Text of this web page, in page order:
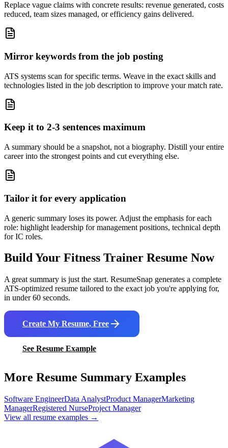
Replace vague claims with concrete results: revenue generated, costs
reduced, team sizes managed, or efficiency gains delivered.
Mirror keywords from the job posting
ATS systems scan for specific terms. Weave in the exact skills and
technologies listed in the job description to improve your match rate.
Keep it to 2-3 sentences maximum
A summary should be a snapshot, not a biography. Distill your entire
career into the strongest points and cut everything else.
Tailor it for every application
A generic summary loses its power. Adjust the emphasis for each
role: highlight leadership for management positions, technical depth
for IC roles.
Build Your Fitness Trainer Resume Now
A great summary is just the start. ResumeSnap generates a complete
ATS-optimized resume tailored to the exact job you're applying for,
in under 60 seconds.
Create My Resume, Free
See Resume Example
More Resume Summary Examples
Software EngineerData AnalystProduct ManagerMarketing
ManagerRegistered NurseProject Manager
View all resume examples →